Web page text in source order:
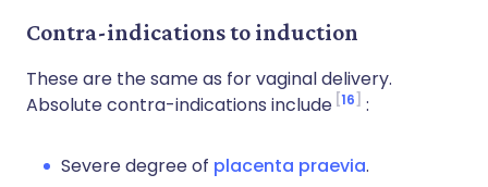
Contra-indications to induction
These are the same as for vaginal delivery.
Absolute contra-indications include 16 :
Severe degree of placenta praevia.